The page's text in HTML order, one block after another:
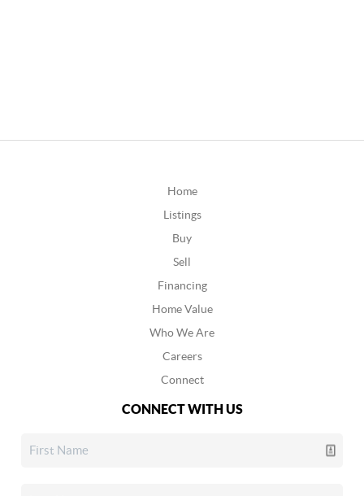
Home
Listings
Buy
Sell
Financing
Home Value
Who We Are
Careers
Connect
CONNECT WITH US